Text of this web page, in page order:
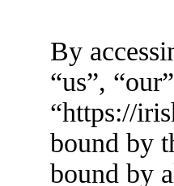
By
“us”,
“https://
bound by
bound by